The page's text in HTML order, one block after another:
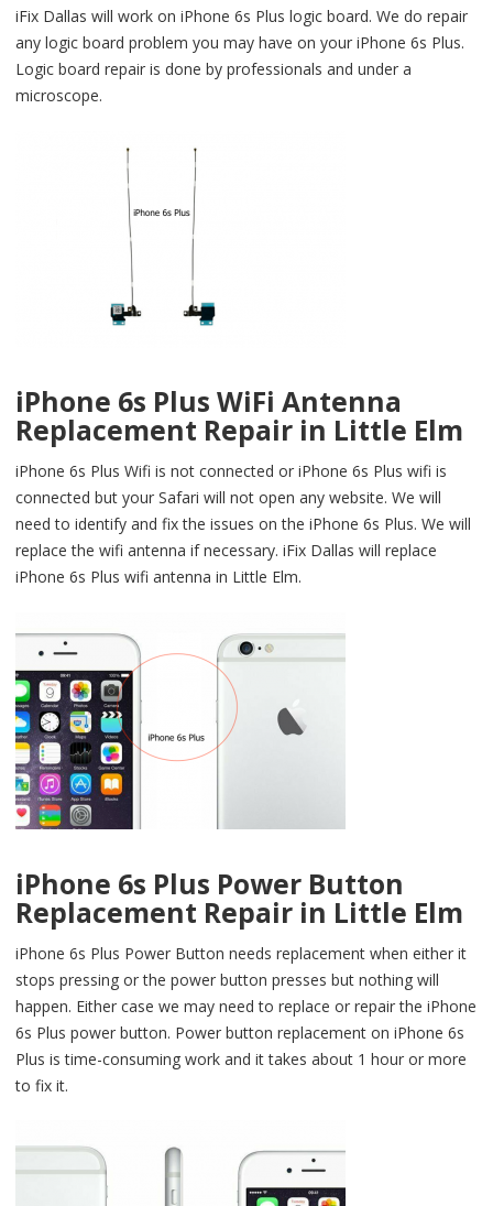
iFix Dallas will work on iPhone 6s Plus logic board. We do repair
any logic board problem you may have on your iPhone 6s Plus.
Logic board repair is done by professionals and under a
microscope.
iPhone 6s Plus WiFi Antenna
Replacement Repair in Little Elm
iPhone 6s Plus Wifi is not connected or iPhone 6s Plus wifi is
connected but your Safari will not open any website. We will
need to identify and fix the issues on the iPhone 6s Plus. We will
replace the wifi antenna if necessary. iFix Dallas will replace
iPhone 6s Plus wifi antenna in Little Elm.
iPhone 6s Plus Power Button
Replacement Repair in Little Elm
iPhone 6s Plus Power Button needs replacement when either it
stops pressing or the power button presses but nothing will
happen. Either case we may need to replace or repair the iPhone
6s Plus power button. Power button replacement on iPhone 6s
Plus is time-consuming work and it takes about 1 hour or more
to fix it.